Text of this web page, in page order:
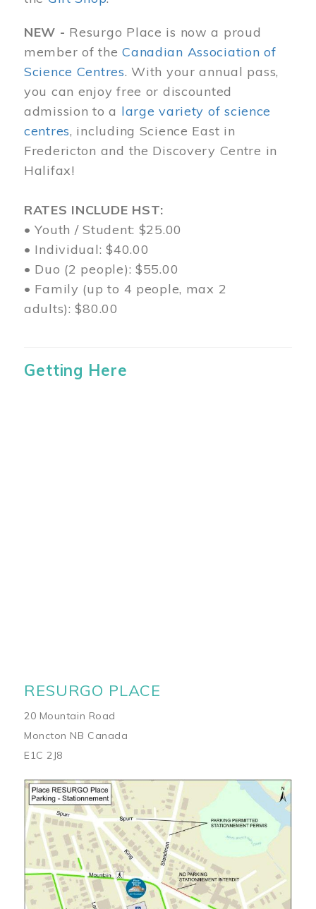
NEW - Resurgo Place is now a proud
member of theCanadian Association of
Science Centres. With your annual pass,
you can enjoy free or discounted
admission to a large variety of science
centres, including Science East in
Fredericton and the Discovery Centre in
Halifax!
RATES INCLUDE HST:
• Youth / Student: $25.00
• Individual: $40.00
• Duo (2 people): $55.00
• Family (up to 4 people, max 2
adults): $80.00
Getting Here
RESURGO PLACE
20 Mountain Road
Moncton NB Canada
E1C 2J8